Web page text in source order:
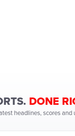
DONE
headlines, scores and